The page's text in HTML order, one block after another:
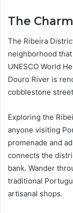
The
The Ribeira
neighborhood
UNESCO World
Douro River is
cobblestone
Exploring the
anyone visiting
promenade and
connects the
bank. Wander
traditional
artisanal shops.